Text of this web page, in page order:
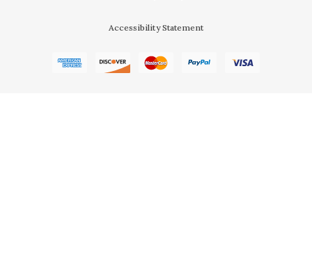
Accessibility Statement